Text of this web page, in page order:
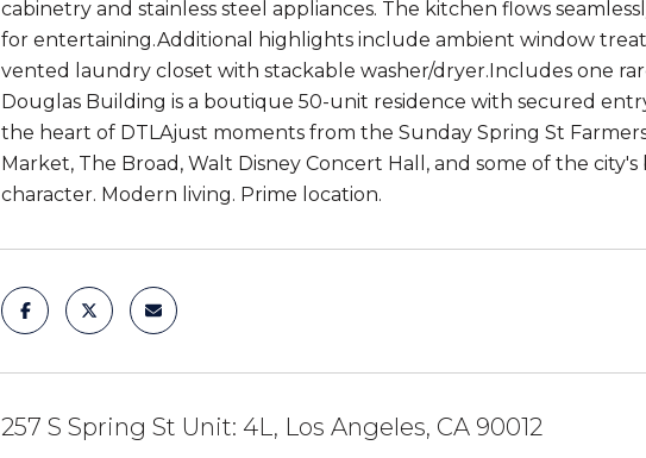
cabinetry and stainless steel appliances. The kitchen flows
for entertaining.Additional highlights include ambient window
vented laundry closet with stackable washer/dryer.Includes one
Douglas Building is a boutique 50-unit residence with secured
the heart of DTLAjust moments from the Sunday Spring St
Market, The Broad, Walt Disney Concert Hall, and some of the
character. Modern living. Prime location.
257 S Spring St Unit: 4L, Los Angeles, CA 90012